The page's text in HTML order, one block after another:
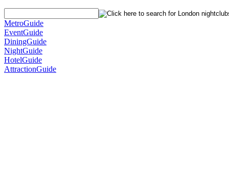
MetroGuide
EventGuide
DiningGuide
NightGuide
HotelGuide
AttractionGuide